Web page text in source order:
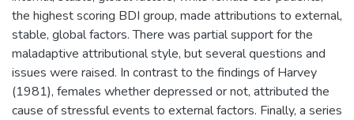
the highest scoring BDI group, made attributions to external,
stable, global factors. There was partial support for the
maladaptive attributional style, but several questions and
issues were raised. In contrast to the findings of Harvey
(1981), females whether depressed or not, attributed the
cause of stressful events to external factors. Finally, a series